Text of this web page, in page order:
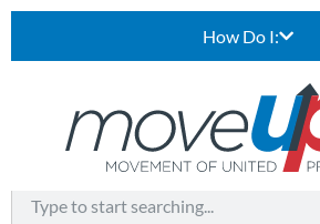
How Do I: